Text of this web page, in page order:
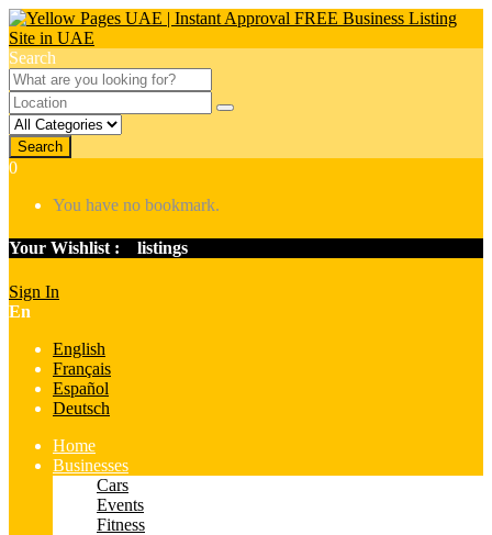
Search
Search
0
You have no bookmark.
Your Wishlist : listings
Sign In
En
English
Français
Español
Deutsch
Home
Businesses
Cars
Events
Fitness